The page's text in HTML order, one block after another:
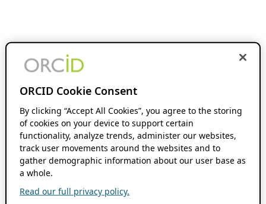
ORCID Cookie Consent
By clicking “Accept All Cookies”, you agree to the storing
of cookies on your device to support certain
functionality, analyze trends, administer our websites,
track user movements around the websites and to
gather demographic information about our user base as
a whole.
Read our full privacy policy.